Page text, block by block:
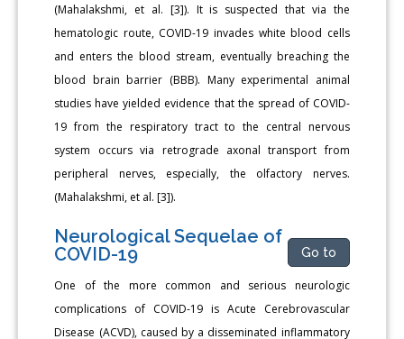
(Mahalakshmi, et al. [3]). It is suspected that via the
hematologic route, COVID-19 invades white blood cells
and enters the blood stream, eventually breaching the
blood brain barrier (BBB). Many experimental animal
studies have yielded evidence that the spread of COVID-
19 from the respiratory tract to the central nervous
system occurs via retrograde axonal transport from
peripheral nerves, especially, the olfactory nerves.
(Mahalakshmi, et al. [3]).
Neurological Sequelae of
COVID-19
Go to
One of the more common and serious neurologic
complications of COVID-19 is Acute Cerebrovascular
Disease (ACVD), caused by a disseminated inflammatory